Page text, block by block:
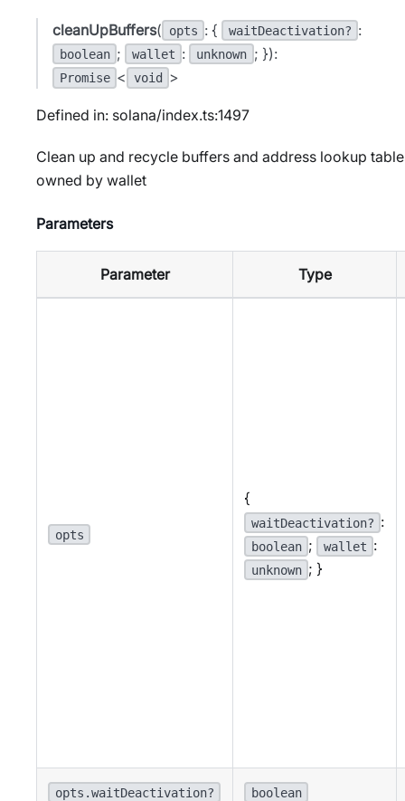
cleanUpBuffers( opts : { waitDeactivation? :
boolean ; wallet : unknown ; }):
Promise < void >
Defined in: solana/index.ts:1497
Clean up and recycle buffers and address lookup
owned by wallet
Parameters
Parameter Type
opts
{
waitDeactivation? :
boolean ; wallet :
unknown ; }
opts.waitDeactivation? boolean